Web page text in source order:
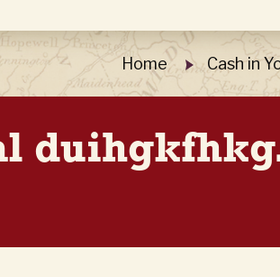
Home Cash in